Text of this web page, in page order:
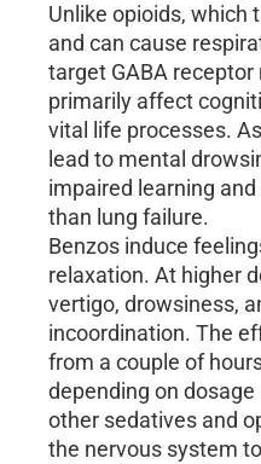
Unlike opioids, which
and can cause
target GABA
primarily affect
vital life processes.
lead to mental
impaired learning
than lung failure.
Benzos induce
relaxation. At higher
vertigo, drowsiness,
incoordination. The
from a couple of
depending on
other sedatives and
the nervous system